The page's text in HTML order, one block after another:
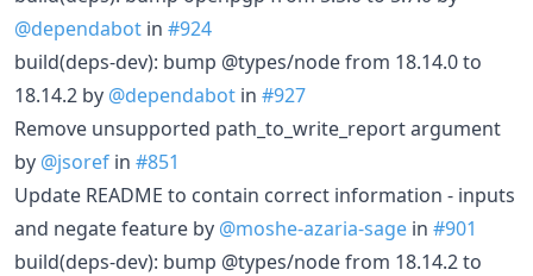
@dependabot in #924
build(deps-dev): bump @types/node from 18.14.0 to
18.14.2 by @dependabot in #927
Remove unsupported path_to_write_report argument
by @jsoref in #851
Update README to contain correct information - inputs
and negate feature by @moshe-azaria-sage in #901
build(deps-dev): bump @types/node from 18.14.2 to